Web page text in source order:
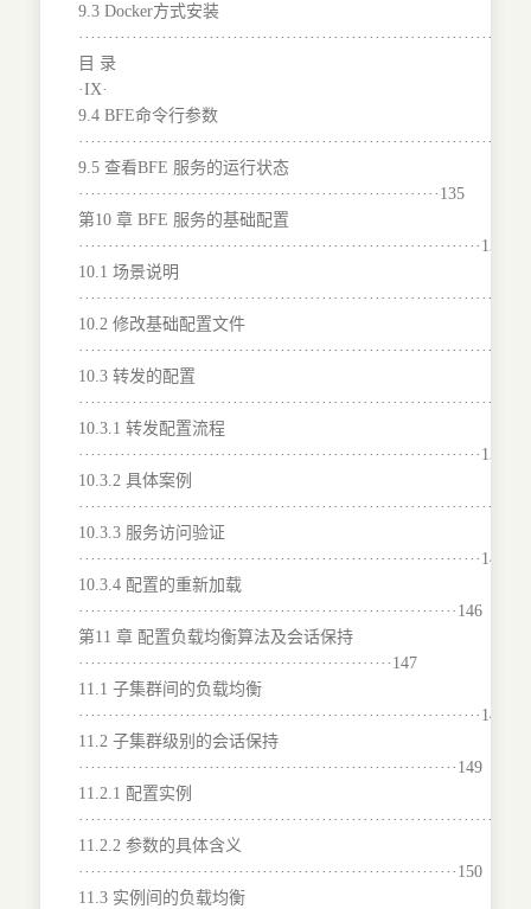
9.3 Docker方式安装
目 录
·IX·
9.4 BFE命令行参数
9.5 查看BFE 服务的运行状态
·····························································135
第10 章 BFE 服务的基础配置
····································································136
10.1 场景说明
10.2 修改基础配置文件
········································································137
10.3 转发的配置
10.3.1 转发配置流程
····································································138
10.3.2 具体案例
10.3.3 服务访问验证
····································································146
10.3.4 配置的重新加载
································································146
第11 章 配置负载均衡算法及会话保持
·····················································147
11.1 子集群间的负载均衡
····································································147
11.2 子集群级别的会话保持
································································149
11.2.1 配置实例
11.2.2 参数的具体含义
································································150
11.3 实例间的负载均衡